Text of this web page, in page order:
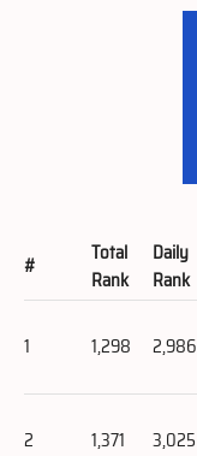
#
Total
Rank
Daily
Rank
1 1,298 2,986
2 1,371 3,025